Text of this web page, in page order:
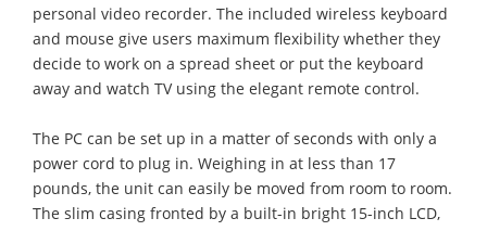
personal video recorder. The included wireless keyboard
and mouse give users maximum flexibility whether they
decide to work on a spread sheet or put the keyboard
away and watch TV using the elegant remote control.
The PC can be set up in a matter of seconds with only a
power cord to plug in. Weighing in at less than 17
pounds, the unit can easily be moved from room to room.
The slim casing fronted by a built-in bright 15-inch LCD,